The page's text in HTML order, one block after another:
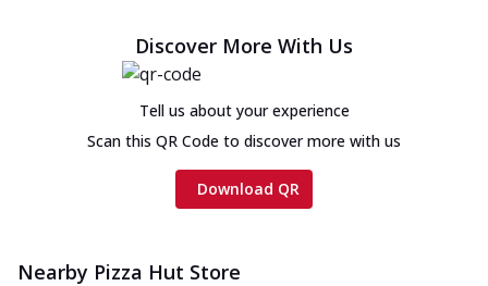
Discover More With Us
Tell us about your experience
Scan this QR Code to discover more with us
Download QR
Nearby Pizza Hut Store